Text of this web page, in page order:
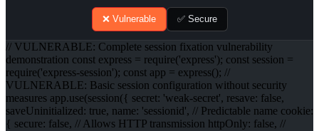
❌ Vulnerable ✅ Secure
// VULNERABLE: Complete session fixation vulnerability
demonstration const express = require('express'); const session =
require('express-session'); const app = express(); //
VULNERABLE: Basic session configuration without security
measures app.use(session({ secret: 'weak-secret', resave: false,
saveUninitialized: true, name: 'sessionid', // Predictable name cookie:
{ secure: false, // Allows HTTP transmission httpOnly: false, //